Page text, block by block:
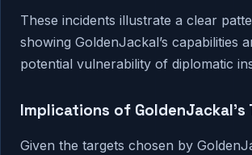
These incidents illustrate a clear
showing GoldenJackal’s capabilities
potential vulnerability of diplomatic
Implications of GoldenJackal’s
Given the targets chosen by